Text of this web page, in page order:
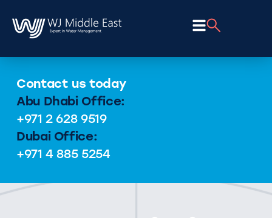
Contact us today
Abu Dhabi Office:
+971 2 628 9519
Dubai Office:
+971 4 885 5254